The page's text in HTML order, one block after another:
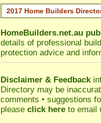
2017 Home Builders
HomeBuilders.net.au
details of professional
protection advice and
Disclaimer & Feedback
Directory may be
comments • suggestions
please click here to email